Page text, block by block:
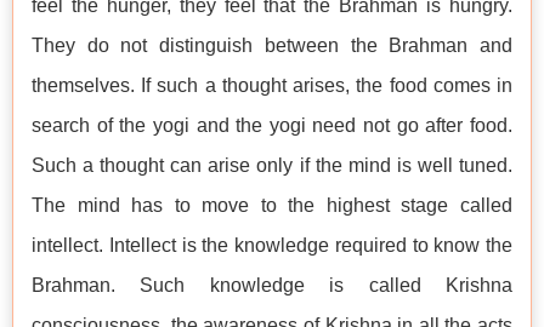
feel the hunger, they feel that the Brahman is hungry.
They do not distinguish between the Brahman and
themselves. If such a thought arises, the food comes in
search of the yogi and the yogi need not go after food.
Such a thought can arise only if the mind is well tuned.
The mind has to move to the highest stage called
intellect. Intellect is the knowledge required to know the
Brahman. Such knowledge is called Krishna